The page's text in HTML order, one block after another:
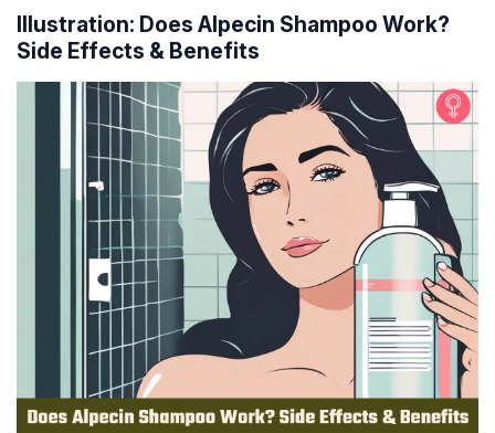
Illustration: Does Alpecin Shampoo Work?
Side Effects & Benefits